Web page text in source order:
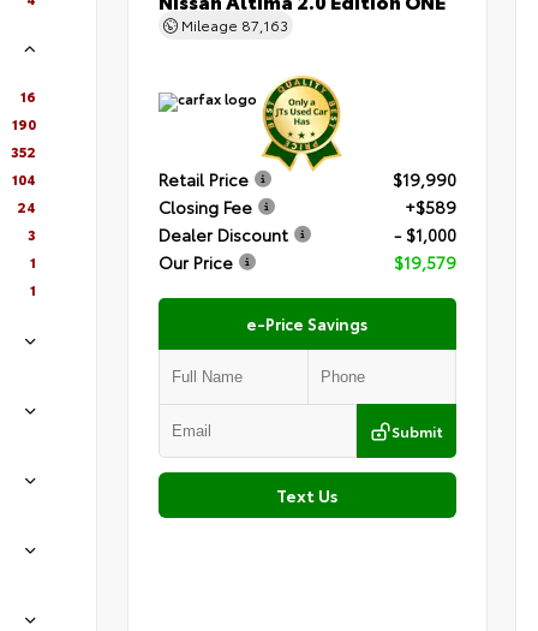
16
190
352
104
24
3
1
1
Mileage 87,163
Retail Price
$19,990
Closing Fee
+$589
Dealer Discount
- $1,000
Our Price
$19,579
e-Price Savings
Submit
Text Us